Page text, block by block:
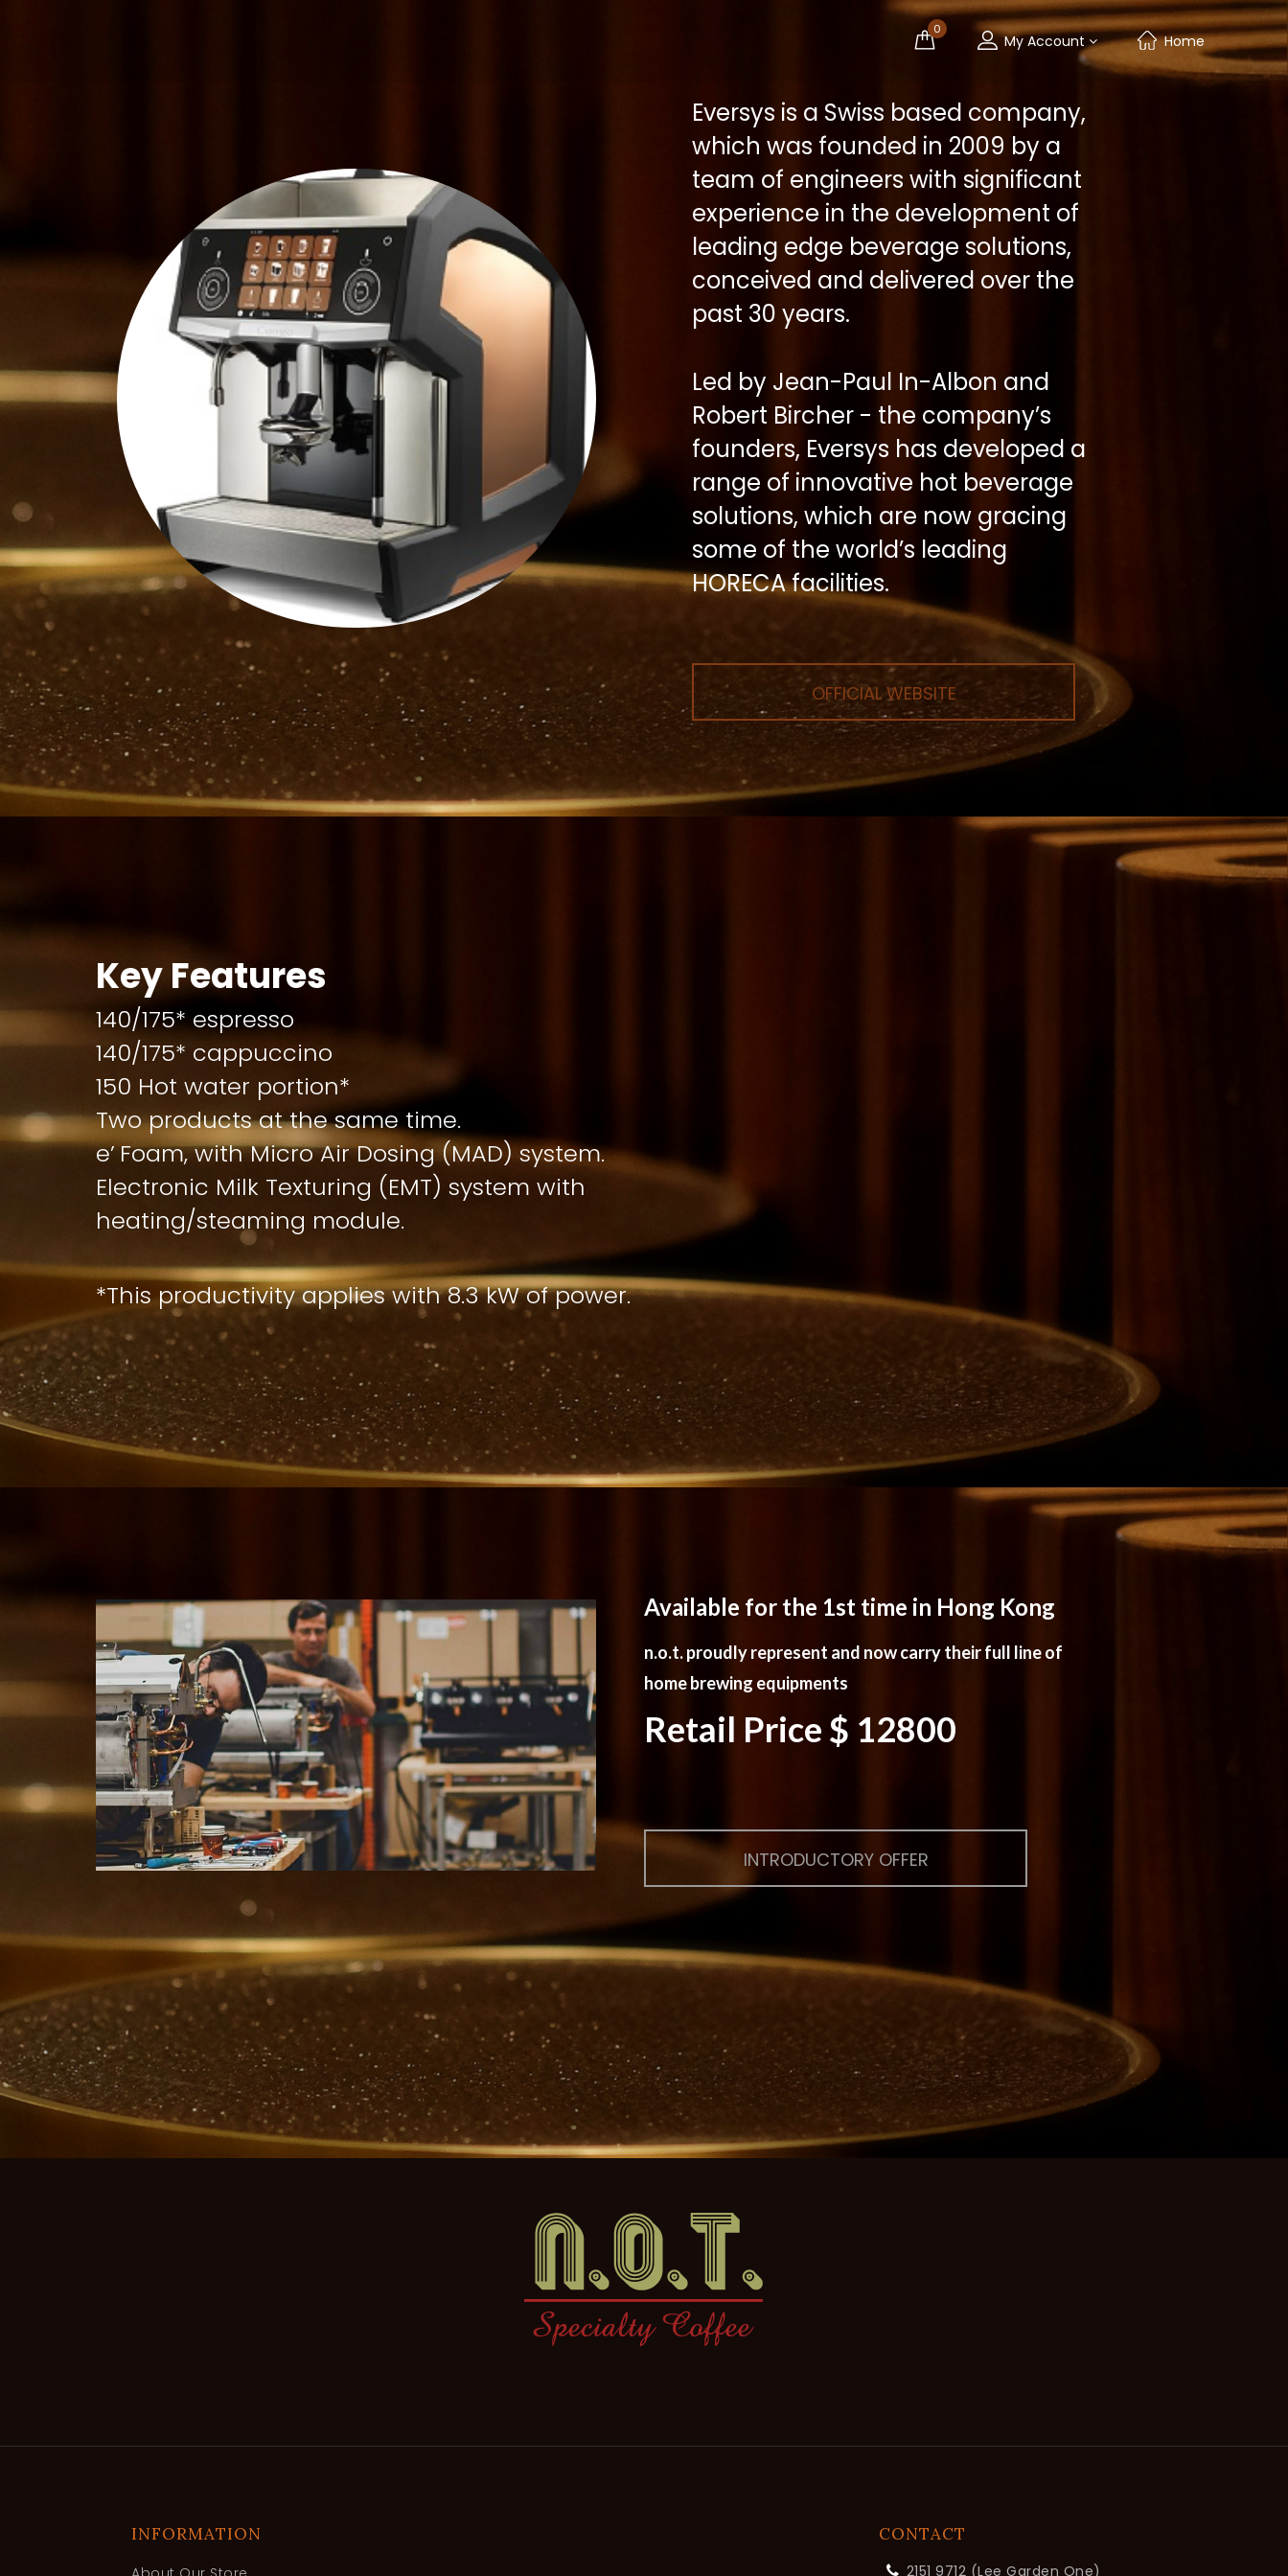
0
My Account Home
Eversys is a Swiss based company,
which was founded in 2009 by a
team of engineers with significant
experience in the development of
leading edge beverage solutions,
conceived and delivered over the
past 30 years.
Led by Jean-Paul In-Albon and
Robert Bircher - the company’s
founders, Eversys has developed a
range of innovative hot beverage
solutions, which are now gracing
some of the world’s leading
HORECA facilities.
OFFICIAL WEBSITE
Key Features
140/175* espresso
140/175* cappuccino
150 Hot water portion*
Two products at the same time.
e’ Foam, with Micro Air Dosing (MAD) system.
Electronic Milk Texturing (EMT) system with
heating/steaming module.
*This productivity applies with 8.3 kW of power.
Available for the 1st time in Hong Kong
n.o.t. proudly represent and now carry their full line of
home brewing equipments
Retail Price $ 12800
INTRODUCTORY OFFER
INFORMATION CONTACT
2151 9712 (Lee Garden One)